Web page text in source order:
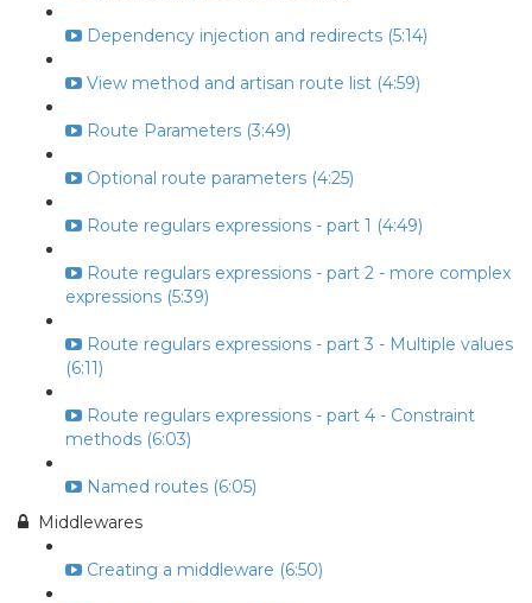
Dependency injection and redirects (5:14)
View method and artisan route list (4:59)
Route Parameters (3:49)
Optional route parameters (4:25)
Route regulars expressions - part 1 (4:49)
Route regulars expressions - part 2 - more complex
expressions (5:39)
Route regulars expressions - part 3 - Multiple values
(6:11)
Route regulars expressions - part 4 - Constraint
methods (6:03)
Named routes (6:05)
Middlewares
Creating a middleware (6:50)